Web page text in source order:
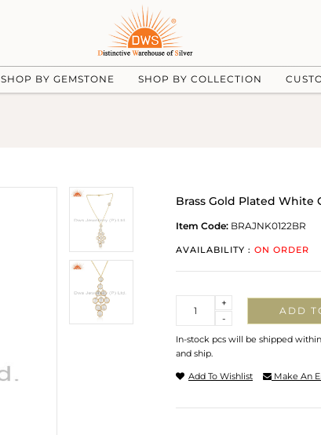
SHOP BY GEMSTONE SHOP BY COLLECTION
Brass Gold Plated White
Item Code: BRAJNK0122BR
AVAILABILITY : ON ORDER
-
+
ADD
In-stock pcs will be shipped
and ship.
Add To Wishlist Make An